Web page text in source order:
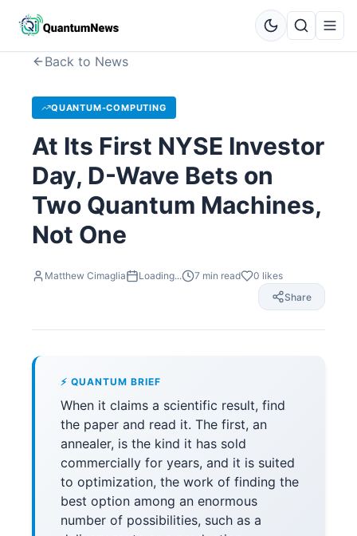
Back to News
QUANTUM-COMPUTING
At Its First NYSE Investor
Day, D-Wave Bets on
Two Quantum Machines,
Not One
Matthew Cimaglia Loading... 7 min read 0 likes
Share
⚡ QUANTUM BRIEF
When it claims a scientific result, find
the paper and read it. The first, an
annealer, is the kind it has sold
commercially for years, and it is suited
to optimization, the work of finding the
best option among an enormous
number of possibilities, such as a